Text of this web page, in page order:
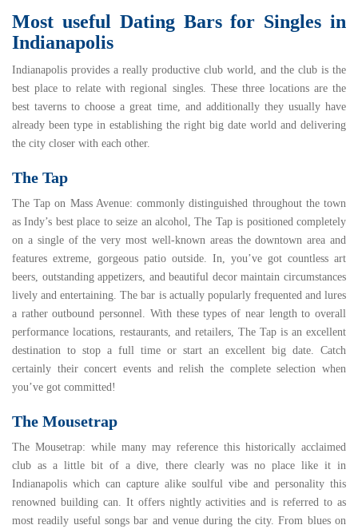
Most useful Dating Bars for Singles in
Indianapolis
Indianapolis provides a really productive club world, and the club is the
best place to relate with regional singles. These three locations are the
best taverns to choose a great time, and additionally they usually have
already been type in establishing the right big date world and delivering
the city closer with each other.
The Tap
The Tap on Mass Avenue: commonly distinguished throughout the town
as Indy’s best place to seize an alcohol, The Tap is positioned completely
on a single of the very most well-known areas the downtown area and
features extreme, gorgeous patio outside. In, you’ve got countless art
beers, outstanding appetizers, and beautiful decor maintain circumstances
lively and entertaining. The bar is actually popularly frequented and lures
a rather outbound personnel. With these types of near length to overall
performance locations, restaurants, and retailers, The Tap is an excellent
destination to stop a full time or start an excellent big date. Catch
certainly their concert events and relish the complete selection when
you’ve got committed!
The Mousetrap
The Mousetrap: while many may reference this historically acclaimed
club as a little bit of a dive, there clearly was no place like it in
Indianapolis which can capture alike soulful vibe and personality this
renowned building can. It offers nightly activities and is referred to as
most readily useful songs bar and venue during the city. From blues on